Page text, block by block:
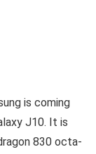
is coming
J10. It is
830 octa-